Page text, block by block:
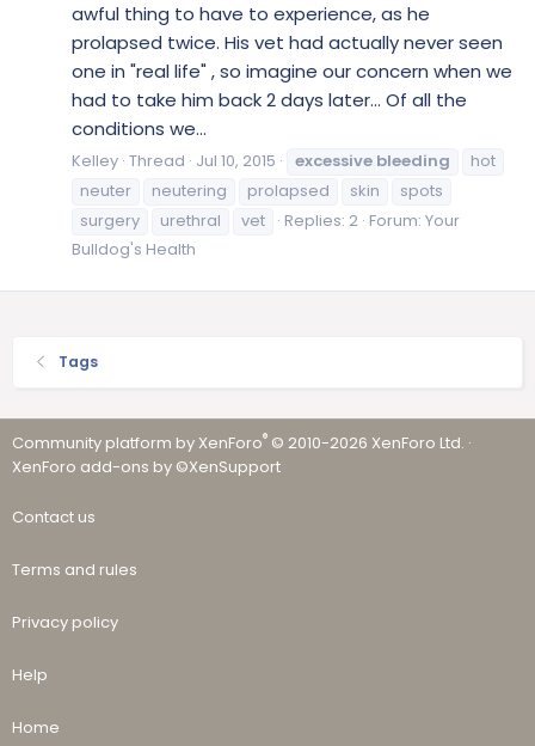
awful thing to have to experience, as he
prolapsed twice. His vet had actually never seen
one in "real life" , so imagine our concern when we
had to take him back 2 days later... Of all the
conditions we...
Kelley Thread Jul 10, 2015 excessive bleeding
hot
neuter
neutering prolapsed skin
spots
surgery
urethral vet Replies: 2 Forum: Your
Bulldog's Health
Tags
Community platform by XenForo® © 2010-2026 XenForo Ltd. ·
XenForo add-ons by ©XenSupport
Contact us
Terms and rules
Privacy policy
Help
Home